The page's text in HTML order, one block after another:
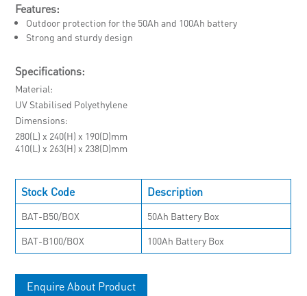
Features:
Outdoor protection for the 50Ah and 100Ah battery
Strong and sturdy design
Specifications:
Material
UV Stabilised Polyethylene
Dimensions
280(L) x 240(H) x 190(D)mm
410(L) x 263(H) x 238(D)mm
Stock Code Description
BAT-B50/BOX
50Ah Battery Box
BAT-B100/BOX
100Ah Battery Box
Enquire About Product